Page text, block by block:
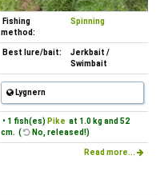
Fishing
method:
Spinning
Best lure/bait:
Jerkbait /
Swimbait
Lygnern
• 1 fish(es) Pike at 1.0 kg and 52
cm. (
No, released!)
Read more...